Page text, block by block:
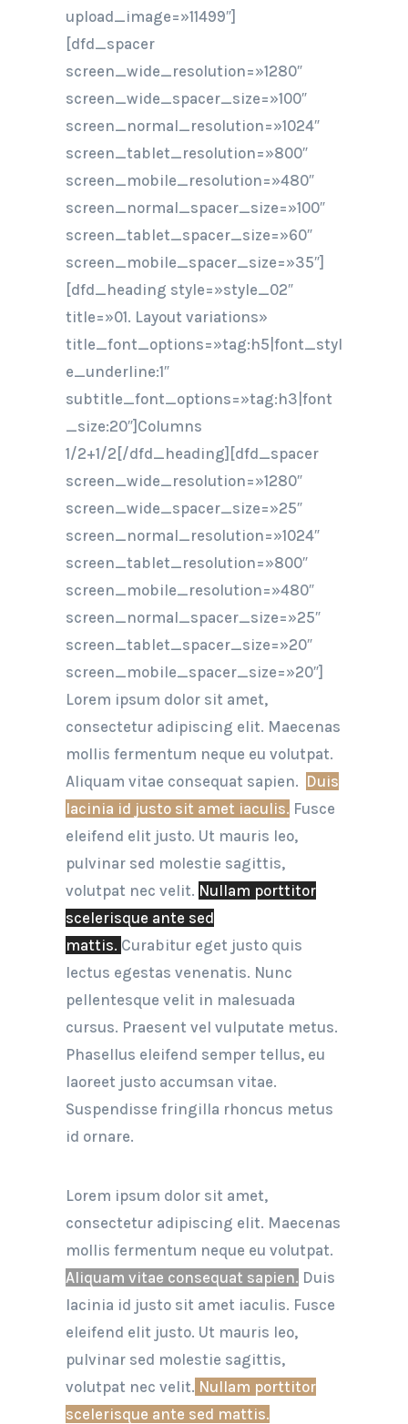
upload_image=»11499″]
[dfd_spacer
screen_wide_resolution=»1280″
screen_wide_spacer_size=»100″
screen_normal_resolution=»1024″
screen_tablet_resolution=»800″
screen_mobile_resolution=»480″
screen_normal_spacer_size=»100″
screen_tablet_spacer_size=»60″
screen_mobile_spacer_size=»35″]
[dfd_heading style=»style_02″
title=»01. Layout variations»
title_font_options=»tag:h5|font_styl
e_underline:1″
subtitle_font_options=»tag:h3|font
_size:20″]Columns
1/2+1/2[/dfd_heading][dfd_spacer
screen_wide_resolution=»1280″
screen_wide_spacer_size=»25″
screen_normal_resolution=»1024″
screen_tablet_resolution=»800″
screen_mobile_resolution=»480″
screen_normal_spacer_size=»25″
screen_tablet_spacer_size=»20″
screen_mobile_spacer_size=»20″]
Lorem ipsum dolor sit amet,
consectetur adipiscing elit. Maecenas
mollis fermentum neque eu volutpat.
Aliquam vitae consequat sapien. Duis
lacinia id justo sit amet iaculis. Fusce
eleifend elit justo. Ut mauris leo,
pulvinar sed molestie sagittis,
volutpat nec velit. Nullam porttitor
scelerisque ante sed
mattis. Curabitur eget justo quis
lectus egestas venenatis. Nunc
pellentesque velit in malesuada
cursus. Praesent vel vulputate metus.
Phasellus eleifend semper tellus, eu
laoreet justo accumsan vitae.
Suspendisse fringilla rhoncus metus
id ornare.
Lorem ipsum dolor sit amet,
consectetur adipiscing elit. Maecenas
mollis fermentum neque eu volutpat.
Aliquam vitae consequat sapien. Duis
lacinia id justo sit amet iaculis. Fusce
eleifend elit justo. Ut mauris leo,
pulvinar sed molestie sagittis,
volutpat nec velit. Nullam porttitor
scelerisque ante sed mattis.